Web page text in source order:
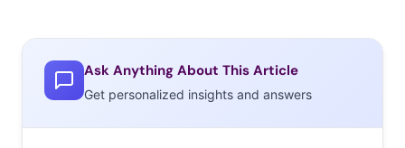
Millennials and
teens. Take music.
Where young
Ask Anything About This Article
Get personalized insights and answers